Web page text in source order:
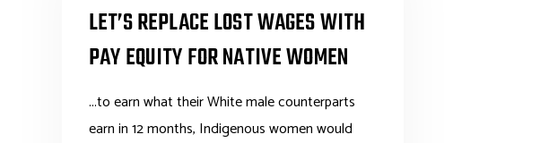
LET’S REPLACE LOST WAGES WITH
PAY EQUITY FOR NATIVE WOMEN
...to earn what their White male counterparts
earn in 12 months, Indigenous women would